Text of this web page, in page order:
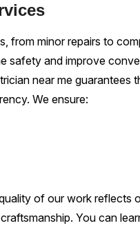
from minor repairs to
safety and improve
near me guarantees
We ensure:
of our work reflects
You can